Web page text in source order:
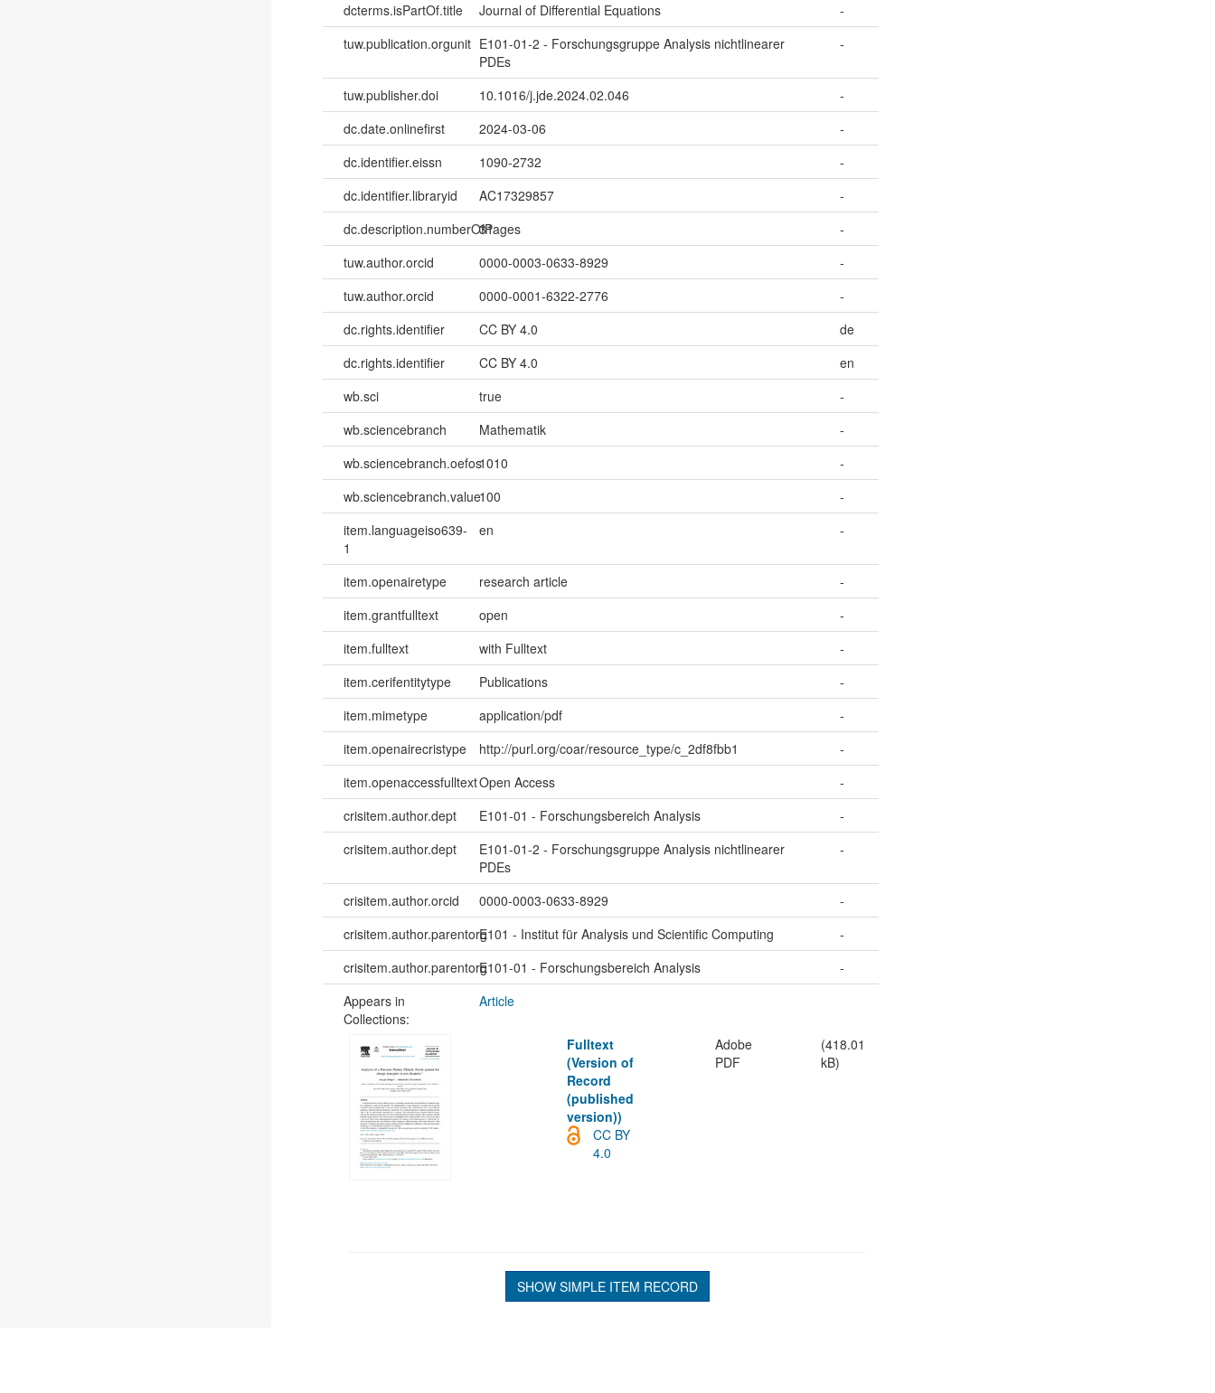
dcterms.isPartOf.title
Journal of Differential Equations
-
tuw.publication.orgunit E101-01-2 - Forschungsgruppe Analysis nichtlinearer
PDEs
-
tuw.publisher.doi 10.1016/j.jde.2024.02.046
-
dc.date.onlinefirst
2024-03-06
-
dc.identifier.eissn
1090-2732
-
dc.identifier.libraryid
AC17329857
-
dc.description.numberOfPages
31
-
tuw.author.orcid
0000-0003-0633-8929
-
tuw.author.orcid
0000-0001-6322-2776
-
dc.rights.identifier
CC BY 4.0
de
dc.rights.identifier
CC BY 4.0
en
wb.sci
true
-
wb.sciencebranch
Mathematik
-
wb.sciencebranch.oefos1010
-
wb.sciencebranch.value100
-
item.languageiso639-
1
en -
item.openairetype research article
-
item.grantfulltext
open
-
item.fulltext
with Fulltext
-
item.cerifentitytype
Publications
-
item.mimetype
application/pdf
-
item.openairecristype
http://purl.org/coar/resource_type/c_2df8fbb1
-
item.openaccessfulltextOpen Access
-
crisitem.author.dept
E101-01 - Forschungsbereich Analysis
-
crisitem.author.dept
E101-01-2 - Forschungsgruppe Analysis nichtlinearer
PDEs
-
crisitem.author.orcid 0000-0003-0633-8929
-
crisitem.author.parentorgE101 - Institut für Analysis und Scientific Computing
-
crisitem.author.parentorgE101-01 - Forschungsbereich Analysis
-
Appears in
Collections:
Article
Fulltext
(Version of
Record
(published
version))
Adobe
PDF
(418.01
kB)
CC BY
4.0
SHOW SIMPLE ITEM RECORD